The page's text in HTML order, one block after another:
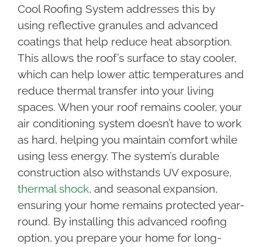
Cool Roofing System addresses this by
using reflective granules and advanced
coatings that help reduce heat absorption.
This allows the roof’s surface to stay cooler,
which can help lower attic temperatures and
reduce thermal transfer into your living
spaces. When your roof remains cooler, your
air conditioning system doesn’t have to work
as hard, helping you maintain comfort while
using less energy. The system’s durable
construction also withstands UV exposure,
thermal shock, and seasonal expansion,
ensuring your home remains protected year-
round. By installing this advanced roofing
option, you prepare your home for long-